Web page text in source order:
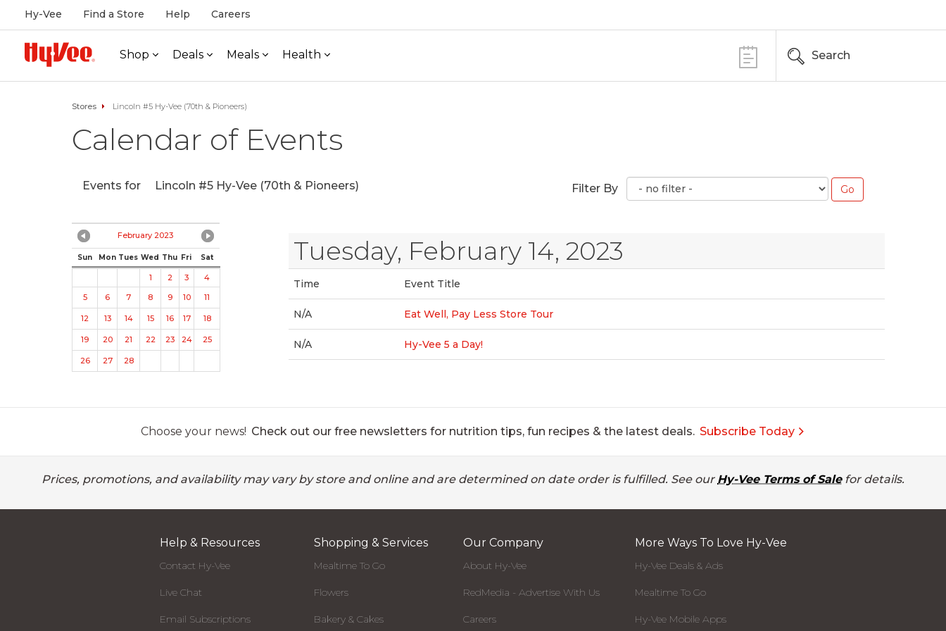
Hy-Vee Find a Store Help Careers
Shop Deals Meals Health Search
Stores Lincoln #5 Hy-Vee (70th & Pioneers)
Calendar of Events
Events for Lincoln #5 Hy-Vee (70th & Pioneers) Filter By
February 2023
Sun Mon Tues Wed Thu Fri Sat
1 2 3
4
5
6 7 8 9 10 11
12 13 14 15 16 17 18
19 20 21 22 23 24 25
26 27 28
Tuesday, February 14, 2023
Time Event Title
N/A Eat Well, Pay Less Store Tour
N/A Hy-Vee 5 a Day!
Choose your news! Check out our free newsletters for nutrition tips, fun recipes & the latest deals. Subscribe Today
Prices, promotions, and availability may vary by store and online and are determined on date order is fulfilled. See our Hy-Vee Terms of Salefor details.
Help & Resources
Contact Hy-Vee
Live Chat
Email Subscriptions
Shopping & Services
Mealtime To Go
Flowers
Bakery & Cakes
Our Company
About Hy-Vee
RedMedia - Advertise With Us
Careers
More Ways To Love Hy-Vee
Hy-Vee Deals & Ads
Mealtime To Go
Hy-Vee Mobile Apps